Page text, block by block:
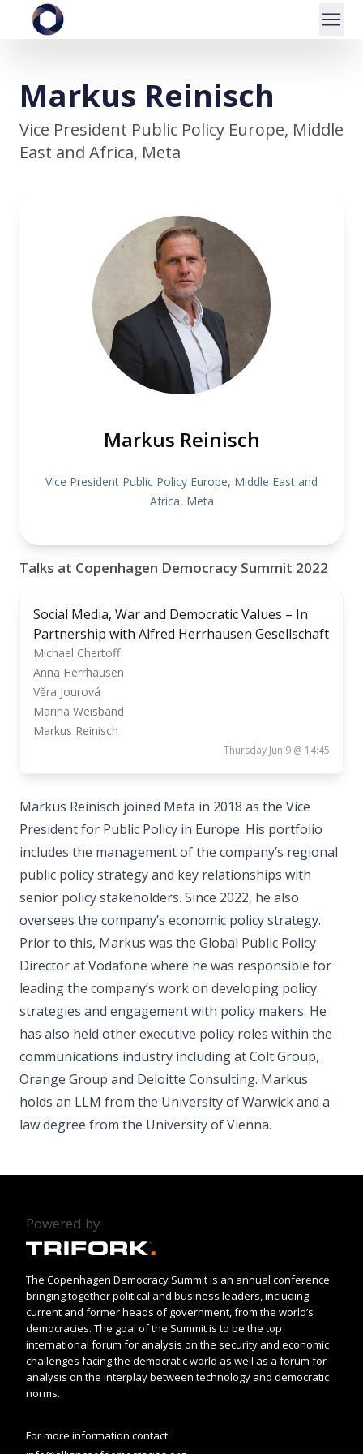
Markus Reinisch
Vice President Public Policy Europe, Middle
East and Africa, Meta
Markus Reinisch
Vice President Public Policy Europe, Middle East and
Africa, Meta
Talks at Copenhagen Democracy Summit 2022
Social Media, War and Democratic Values – In
Partnership with Alfred Herrhausen Gesellschaft
Michael Chertoff
Anna Herrhausen
Věra Jourová
Marina Weisband
Markus Reinisch
Thursday Jun 9 @ 14:45
Markus Reinisch joined Meta in 2018 as the Vice
President for Public Policy in Europe. His portfolio
includes the management of the company’s regional
public policy strategy and key relationships with
senior policy stakeholders. Since 2022, he also
oversees the company’s economic policy strategy.
Prior to this, Markus was the Global Public Policy
Director at Vodafone where he was responsible for
leading the company’s work on developing policy
strategies and engagement with policy makers. He
has also held other executive policy roles within the
communications industry including at Colt Group,
Orange Group and Deloitte Consulting. Markus
holds an LLM from the University of Warwick and a
law degree from the University of Vienna.
Powered by
The Copenhagen Democracy Summit is an annual conference
bringing together political and business leaders, including
current and former heads of government, from the world’s
democracies. The goal of the Summit is to be the top
international forum for analysis on the security and economic
challenges facing the democratic world as well as a forum for
analysis on the interplay between technology and democratic
norms.
For more information contact: